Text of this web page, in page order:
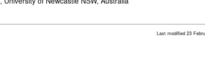
Last modified 23